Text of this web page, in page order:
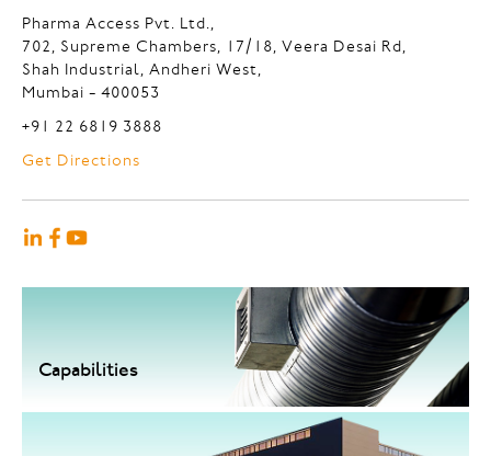
Pharma Access Pvt. Ltd.,
702, Supreme Chambers, 17/18, Veera Desai Rd,
Shah Industrial, Andheri West,
Mumbai - 400053
+91 22 6819 3888
Get Directions
Capabilities